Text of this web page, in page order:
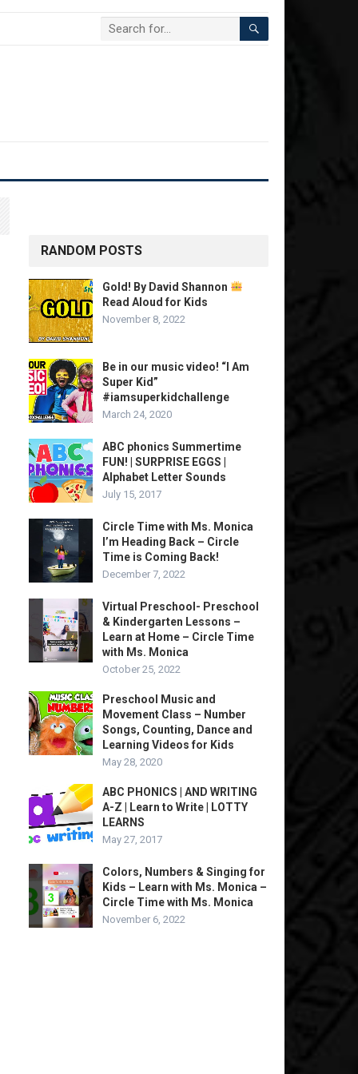
RANDOM POSTS
Gold! By David Shannon
Read Aloud for Kids
November 8, 2022
Be in our music video! “I Am
Super Kid”
#iamsuperkidchallenge
March 24, 2020
ABC phonics Summertime
FUN! | SURPRISE EGGS |
Alphabet Letter Sounds
July 15, 2017
Circle Time with Ms. Monica
I’m Heading Back – Circle
Time is Coming Back!
December 7, 2022
Virtual Preschool- Preschool
& Kindergarten Lessons –
Learn at Home – Circle Time
with Ms. Monica
October 25, 2022
Preschool Music and
Movement Class – Number
Songs, Counting, Dance and
Learning Videos for Kids
May 28, 2020
ABC PHONICS | AND WRITING
A-Z | Learn to Write | LOTTY
LEARNS
May 27, 2017
Colors, Numbers & Singing for
Kids – Learn with Ms. Monica –
Circle Time with Ms. Monica
November 6, 2022